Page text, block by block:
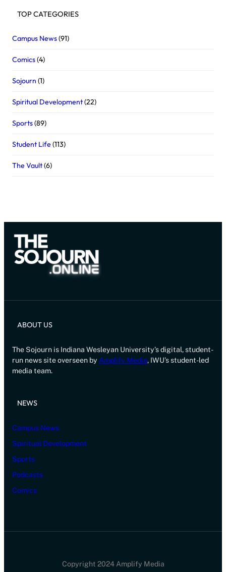
TOP CATEGORIES
Campus News(91)
Comics(4)
Sojourn (1)
Spiritual Development(22)
Sports(89)
Student Life(113)
The Vault(6)
ABOUT US
The Sojourn is Indiana Wesleyan University’s digital, student-
run news site overseen by Amplify Media, IWU’s student-led
media team.
NEWS
Campus News
Spiritual Development
Sports
Podcasts
Comics
Copyright 2024 Amplify Media